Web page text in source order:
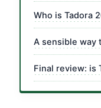
Who is Tadora
A sensible way
Final review: is